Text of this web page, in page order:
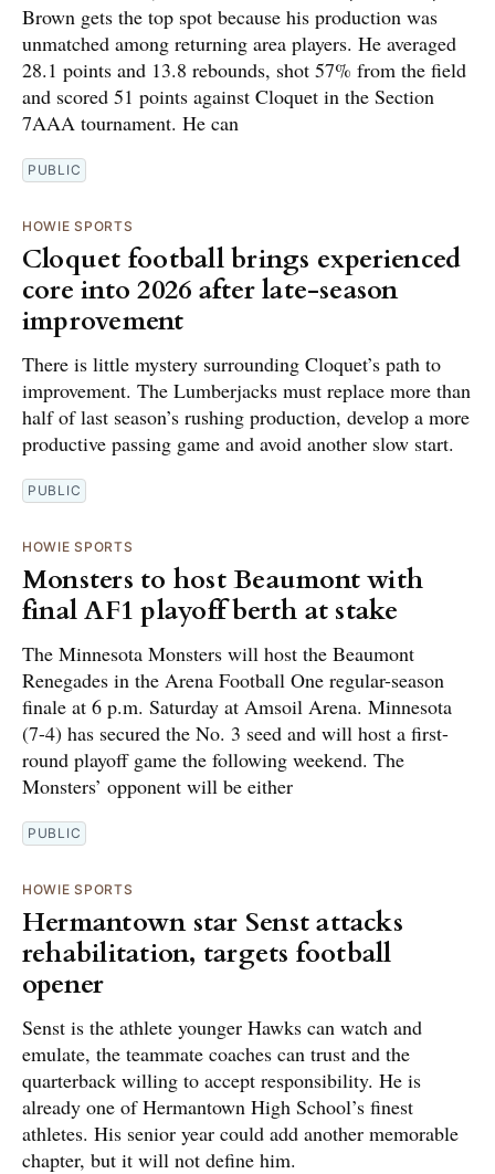
Brown gets the top spot because his production was
unmatched among returning area players. He averaged
28.1 points and 13.8 rebounds, shot 57% from the field
and scored 51 points against Cloquet in the Section
7AAA tournament. He can
PUBLIC
HOWIE SPORTS
Cloquet football brings experienced
core into 2026 after late-season
improvement
There is little mystery surrounding Cloquet’s path to
improvement. The Lumberjacks must replace more than
half of last season’s rushing production, develop a more
productive passing game and avoid another slow start.
PUBLIC
HOWIE SPORTS
Monsters to host Beaumont with
final AF1 playoff berth at stake
The Minnesota Monsters will host the Beaumont
Renegades in the Arena Football One regular-season
finale at 6 p.m. Saturday at Amsoil Arena. Minnesota
(7-4) has secured the No. 3 seed and will host a first-
round playoff game the following weekend. The
Monsters’ opponent will be either
PUBLIC
HOWIE SPORTS
Hermantown star Senst attacks
rehabilitation, targets football
opener
Senst is the athlete younger Hawks can watch and
emulate, the teammate coaches can trust and the
quarterback willing to accept responsibility. He is
already one of Hermantown High School’s finest
athletes. His senior year could add another memorable
chapter, but it will not define him.